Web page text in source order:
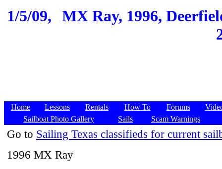
1/5/09,
MX Ray, 1996,
Home Lessons Rentals How To Forums
Sailboat Photo Gallery
Sails Scam Warnings
Go to Sailing Texas classifieds for current
1996 MX Ray